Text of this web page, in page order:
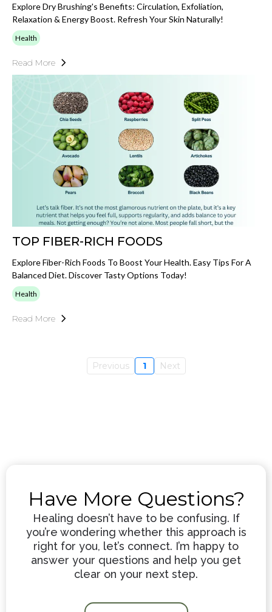
Explore Dry Brushing's Benefits: Circulation, Exfoliation,
Relaxation & Energy Boost. Refresh Your Skin Naturally!
Health
Read More
TOP FIBER-RICH FOODS
Explore Fiber-Rich Foods To Boost Your Health. Easy Tips For A
Balanced Diet. Discover Tasty Options Today!
Health
Read More
Previous 1 Next
Have More Questions?
Healing doesn’t have to be confusing. If
you’re wondering whether this approach is
right for you, let’s connect. I’m happy to
answer your questions and help you get
clear on your next step.